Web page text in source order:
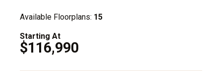
Available Floorplans: 15
Starting At
$116,990